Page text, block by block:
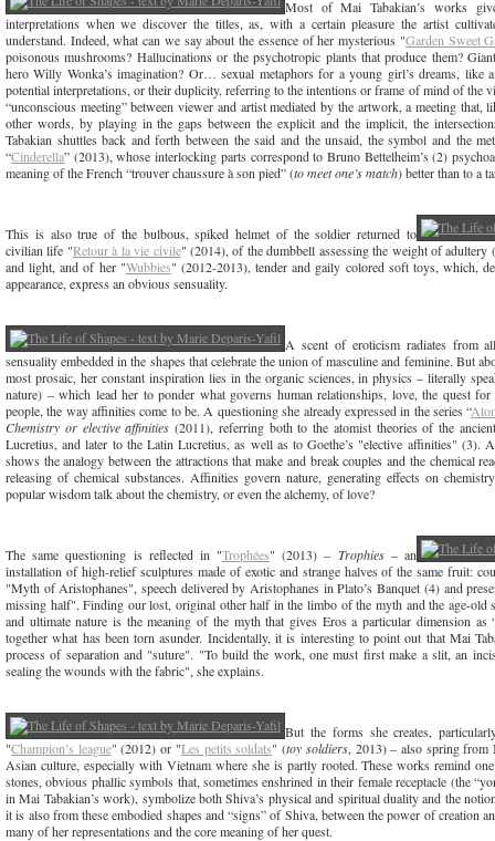
Most of Mai Tabakian’s works
interpretations when we discover the titles, as, with a certain pleasure the artist
understand. Indeed, what can we say about the essence of her mysterious "Garden Sweet
poisonous mushrooms? Hallucinations or the psychotropic plants that produce them?
hero Willy Wonka’s imagination? Or… sexual metaphors for a young girl’s dreams, like
potential interpretations, or their duplicity, referring to the intentions or frame of mind of the
“unconscious meeting” between viewer and artist mediated by the artwork, a meeting that,
other words, by playing in the gaps between the explicit and the implicit, the
Tabakian shuttles back and forth between the said and the unsaid, the symbol and the
“Cinderella” (2013), whose interlocking parts correspond to Bruno Bettelheim’s (2)
meaning of the French “trouver chaussure à son pied” (to meet one’s match) better than to a
This is also true of the bulbous, spiked helmet of the soldier returned to
civilian life "Retour à la vie civile" (2014), of the dumbbell assessing the weight of adultery
and light, and of her "Wubbies" (2012-2013), tender and gaily colored soft toys, which,
appearance, express an obvious sensuality.
A scent of eroticism radiates from
sensuality embedded in the shapes that celebrate the union of masculine and feminine. But
most prosaic, her constant inspiration lies in the organic sciences, in physics – literally
nature) – which lead her to ponder what governs human relationships, love, the quest
people, the way affinities come to be. A questioning she already expressed in the series “
Chemistry or elective affinities (2011), referring both to the atomist theories of the
Lucretius, and later to the Latin Lucretius, as well as to Goethe’s "elective affinities" (3).
shows the analogy between the attractions that make and break couples and the chemical
releasing of chemical substances. Affinities govern nature, generating effects on
popular wisdom talk about the chemistry, or even the alchemy, of love?
The same questioning is reflected in "Trophées" (2013) – Trophies– an
installation of high-relief sculptures made of exotic and strange halves of the same fruit:
"Myth of Aristophanes", speech delivered by Aristophanes in Plato’s Banquet (4) and
missing half". Finding our lost, original other half in the limbo of the myth and the age-old
and ultimate nature is the meaning of the myth that gives Eros a particular dimension as
together what has been torn asunder. Incidentally, it is interesting to point out that Mai
process of separation and "suture". "To build the work, one must first make a slit, an
sealing the wounds with the fabric", she explains.
But the forms she creates,
"Champion’s league" (2012) or "Les petits soldats" (toy soldiers, 2013) ‒ also spring from
Asian culture, especially with Vietnam where she is partly rooted. These works remind
stones, obvious phallic symbols that, sometimes enshrined in their female receptacle (the
in Mai Tabakian’s work), symbolize both Shiva’s physical and spiritual duality and the
it is also from these embodied shapes and “signs” of Shiva, between the power of creation
many of her representations and the core meaning of her quest.